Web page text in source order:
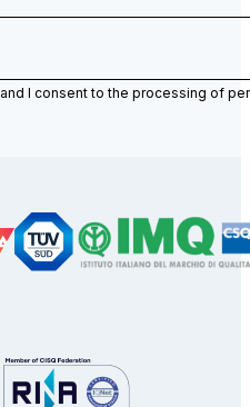
and I consent to the processing of